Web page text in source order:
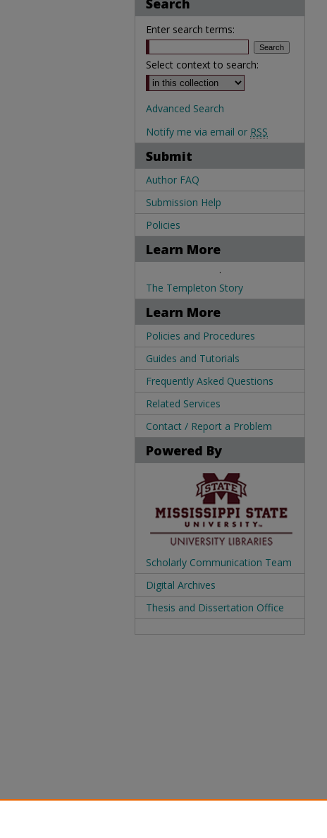
Search
Enter search terms:
Select context to search:
Advanced Search
Notify me via email or RSS
Submit
Author FAQ
Submission Help
Policies
Learn More
.
The Templeton Story
Learn More
Policies and Procedures
Guides and Tutorials
Frequently Asked Questions
Related Services
Contact / Report a Problem
Powered By
Scholarly Communication Team
Digital Archives
Thesis and Dissertation Office